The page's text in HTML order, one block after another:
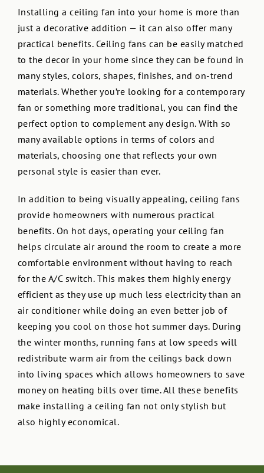
Installing a ceiling fan into your home is more than
just a decorative addition — it can also offer many
practical benefits. Ceiling fans can be easily matched
to the decor in your home since they can be found in
many styles, colors, shapes, finishes, and on-trend
materials. Whether you’re looking for a contemporary
fan or something more traditional, you can find the
perfect option to complement any design. With so
many available options in terms of colors and
materials, choosing one that reflects your own
personal style is easier than ever.
In addition to being visually appealing, ceiling fans
provide homeowners with numerous practical
benefits. On hot days, operating your ceiling fan
helps circulate air around the room to create a more
comfortable environment without having to reach
for the A/C switch. This makes them highly energy
efficient as they use up much less electricity than an
air conditioner while doing an even better job of
keeping you cool on those hot summer days. During
the winter months, running fans at low speeds will
redistribute warm air from the ceilings back down
into living spaces which allows homeowners to save
money on heating bills over time. All these benefits
make installing a ceiling fan not only stylish but
also highly economical.